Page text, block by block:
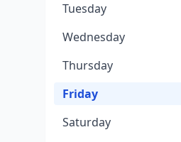
Tuesday
Wednesday
Thursday
Friday
Saturday